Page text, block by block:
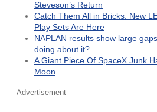
Steveson’s Return
Catch Them All in Bricks: New
Play Sets Are Here
NAPLAN results show large
doing about it?
A Giant Piece Of SpaceX Junk
Moon
Advertisement